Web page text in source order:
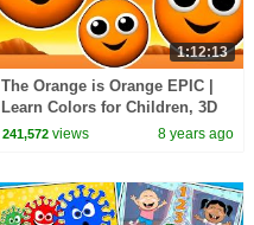
1:12:13
The Orange is Orange EPIC |
Learn Colors for Children, 3D
Kids Colours, Songs Rhymes,
241,572 views 8 years ago